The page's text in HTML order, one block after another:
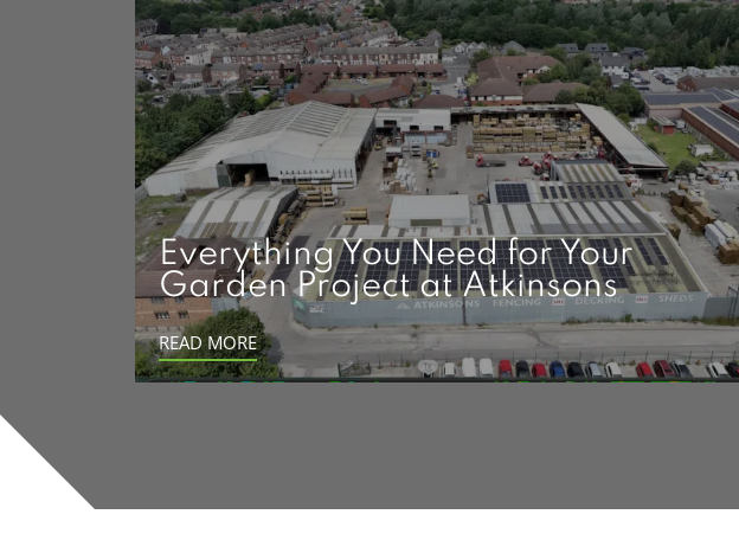
Everything You Need for Your
Garden Project at Atkinsons
READ MORE